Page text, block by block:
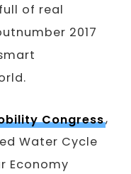
of real
2017
Congress,
Water Cycle
Economy